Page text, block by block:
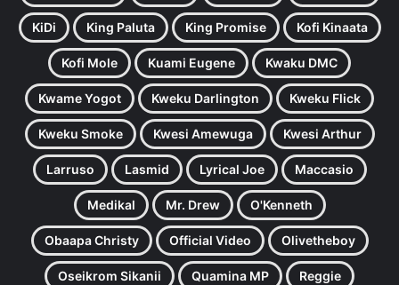
KiDi King Paluta King Promise Kofi Kinaata
Kofi Mole Kuami Eugene Kwaku DMC
Kwame Yogot Kweku Darlington Kweku Flick
Kweku Smoke Kwesi Amewuga Kwesi Arthur
Larruso Lasmid Lyrical Joe Maccasio
Medikal Mr. Drew O'Kenneth
Obaapa Christy Official Video Olivetheboy
Oseikrom Sikanii Quamina MP Reggie